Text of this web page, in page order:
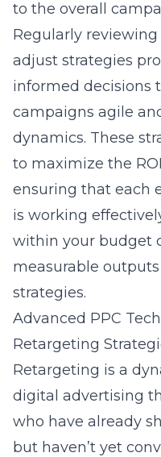
to the overall
Regularly
adjust strategies
informed decisions
campaigns agile
dynamics. These
to maximize the
ensuring that each
is working
within your budget
measurable
strategies.
Advanced PPC
Retargeting
Retargeting is a
digital advertising
who have already
but haven’t yet